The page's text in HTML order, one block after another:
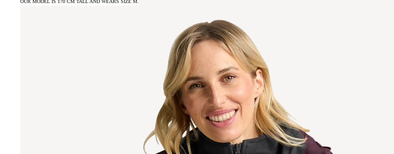
OUR MODEL IS 170 CM TALL AND WEARS SIZE M.